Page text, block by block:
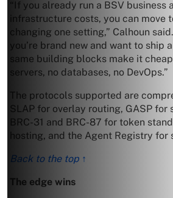
“If you already run a BSV business
infrastructure costs, you can move
changing one setting,” Calhoun
you’re brand new and want to ship
same building blocks make it
servers, no databases, no DevOps.”
The protocols supported are
SLAP for overlay routing, GASP for
BRC-31 and BRC-87 for token
hosting, and the Agent Registry for
Back to the top ↑
The edge wins